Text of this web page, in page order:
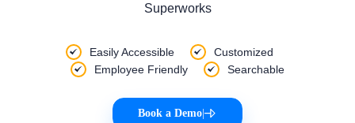
Superworks
Easily Accessible
Customized
Employee Friendly
Searchable
Book a Demo